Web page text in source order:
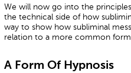
We will now go into the
the technical side of how
way to show how subliminal
relation to a more common
A Form Of Hypnosis